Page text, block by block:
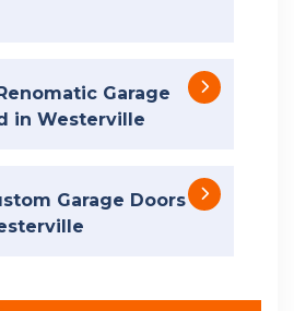
Garage
in Westerville
Garage Doors